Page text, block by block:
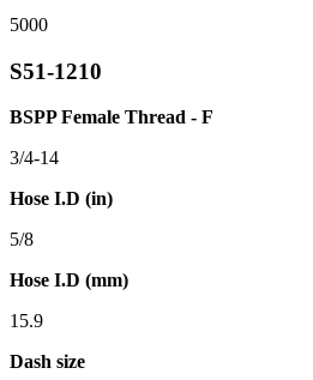
5000
S51-1210
BSPP Female Thread - F
3/4-14
Hose I.D (in)
5/8
Hose I.D (mm)
15.9
Dash size